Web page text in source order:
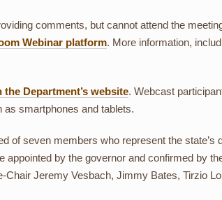
comments, but cannot attend the
Webinar platform. More information,
the Department’s website. Webcast
smartphones and tablets.
of seven members who represent the state’s
appointed by the governor and confirmed by
Jeremy Vesbach, Jimmy Bates, Tirzio